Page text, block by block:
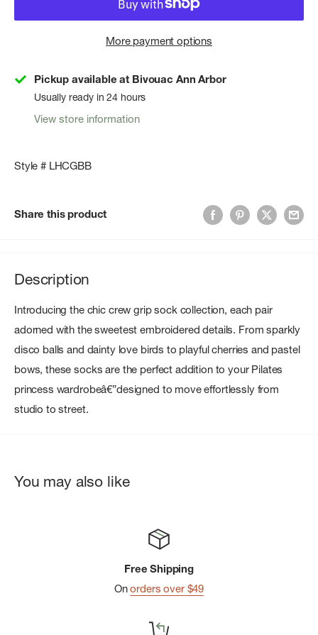
More payment options
Pickup available at Bivouac Ann Arbor
Usually ready in 24 hours
View store information
Style # LHCGBB
Share this product
Description
Introducing the chic crew grip sock collection, each pair
adorned with the sweetest embroidered details. From sparkly
disco balls and dainty love birds to playful cherries and pastel
bows, these socks are the perfect addition to your Pilates
princess wardrobeâ€”designed to move effortlessly from
studio to street.
You may also like
Free Shipping
Onorders over $49